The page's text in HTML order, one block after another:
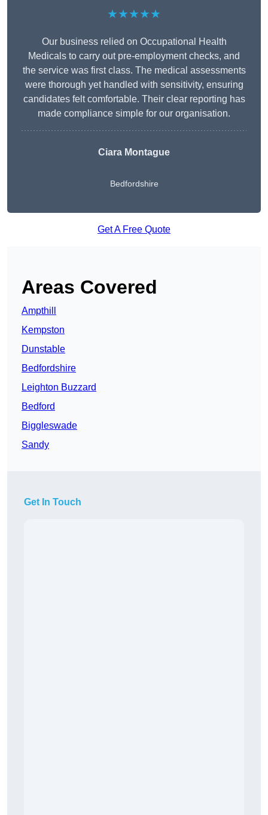
★★★★★
Our business relied on Occupational Health
Medicals to carry out pre-employment checks, and
the service was first class. The medical assessments
were thorough yet handled with sensitivity, ensuring
candidates felt comfortable. Their clear reporting has
made compliance simple for our organisation.
Ciara Montague
Bedfordshire
Get A Free Quote
Areas Covered
Ampthill
Kempston
Dunstable
Bedfordshire
Leighton Buzzard
Bedford
Biggleswade
Sandy
Get In Touch